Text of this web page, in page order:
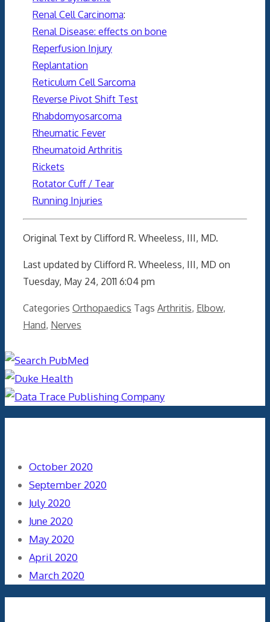
Renal Cell Carcinoma:
Renal Disease: effects on bone
Reperfusion Injury
Replantation
Reticulum Cell Sarcoma
Reverse Pivot Shift Test
Rhabdomyosarcoma
Rheumatic Fever
Rheumatoid Arthritis
Rickets
Rotator Cuff / Tear
Running Injuries
Original Text by Clifford R. Wheeless, III, MD.
Last updated by Clifford R. Wheeless, III, MD on
Tuesday, May 24, 2011 6:04 pm
Categories Orthopaedics Tags Arthritis, Elbow,
Hand, Nerves
October 2020
September 2020
July 2020
June 2020
May 2020
April 2020
March 2020